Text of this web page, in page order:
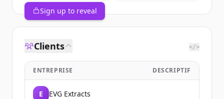
Sign up to reveal
Clients </>
ENTREPRISE DESCRIPTIF
E EVG Extracts